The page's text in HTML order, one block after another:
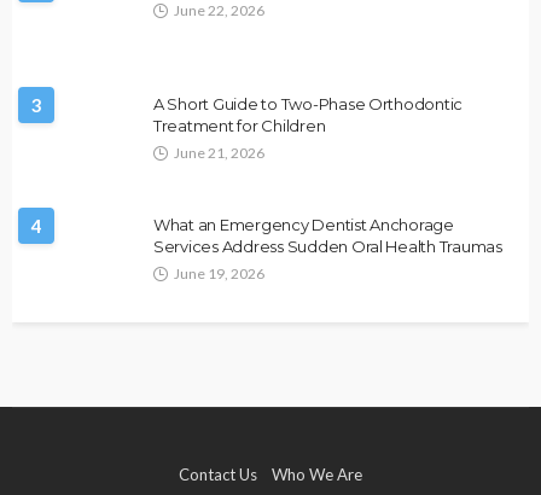
June 22, 2026
3
A Short Guide to Two-Phase Orthodontic
Treatment for Children
June 21, 2026
4
What an Emergency Dentist Anchorage
Services Address Sudden Oral Health Traumas
June 19, 2026
Contact Us Who We Are